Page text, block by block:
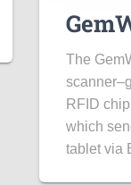
The
RFID
which
tablet via